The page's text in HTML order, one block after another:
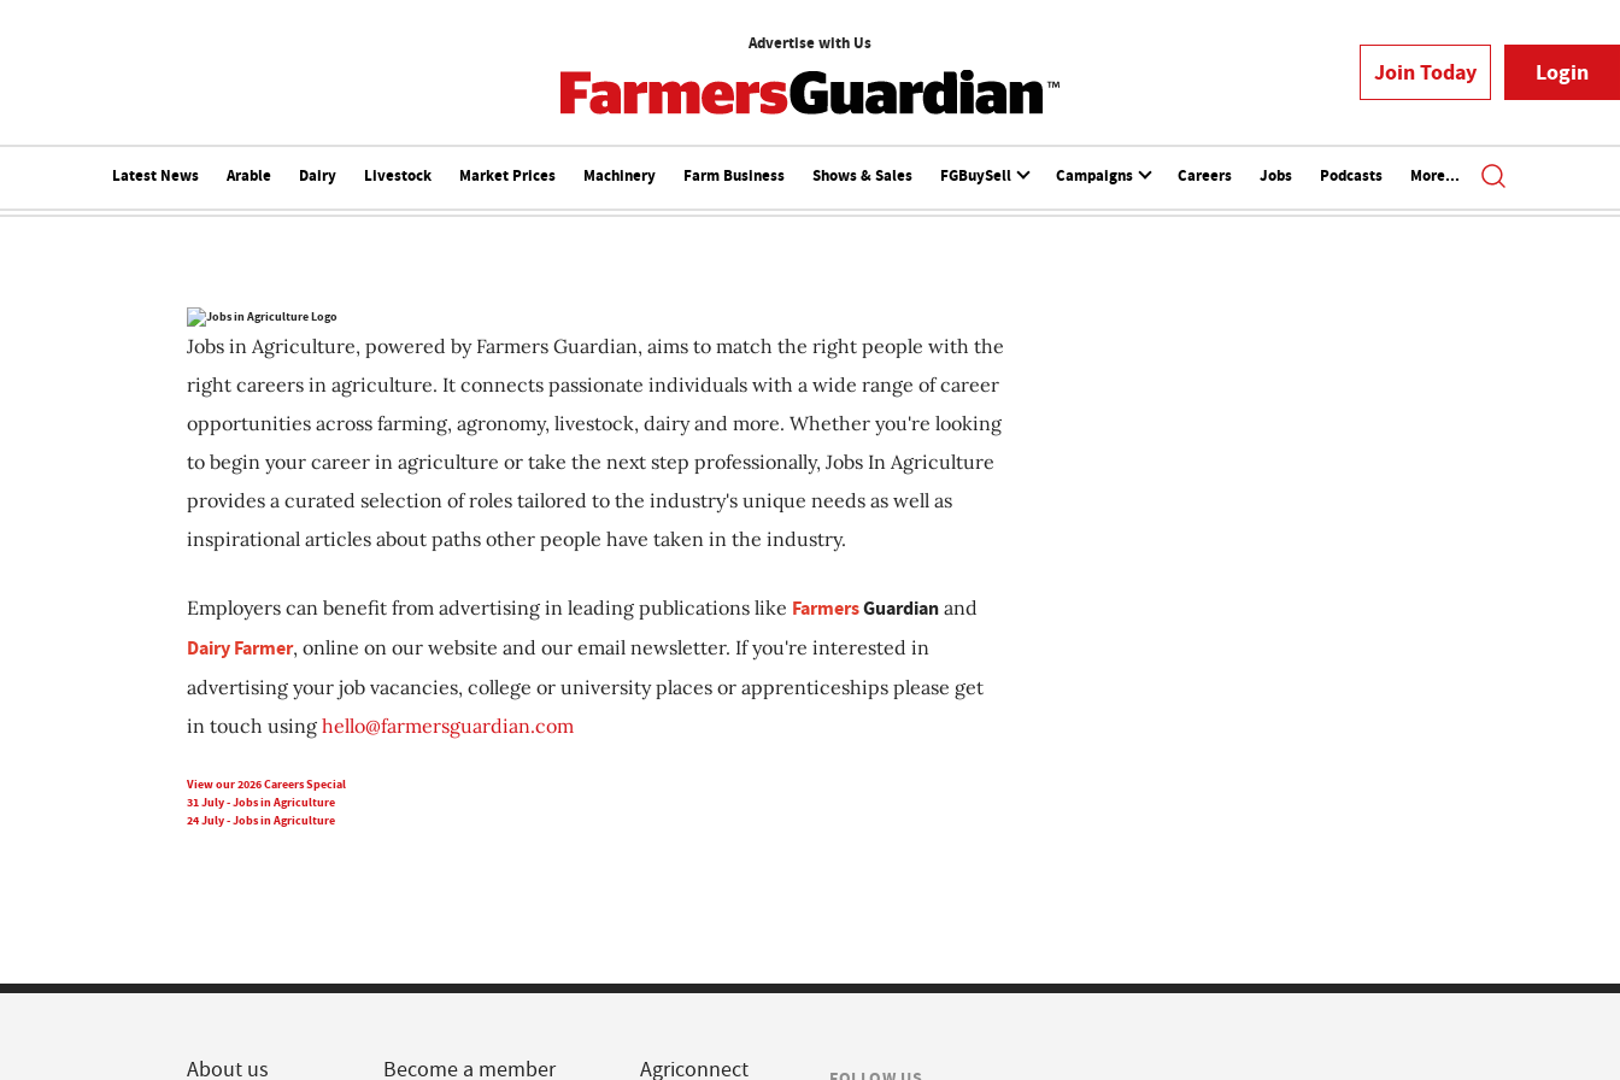
Advertise with Us
Join Today Login
Latest News Arable Dairy Livestock Market Prices Machinery Farm Business Shows & Sales FGBuySell Campaigns Careers Jobs Podcasts More...
Jobs in Agriculture, powered by Farmers Guardian, aims to match the right people with the
right careers in agriculture. It connects passionate individuals with a wide range of career
opportunities across farming, agronomy, livestock, dairy and more. Whether you're looking
to begin your career in agriculture or take the next step professionally, Jobs In Agriculture
provides a curated selection of roles tailored to the industry's unique needs as well as
inspirational articles about paths other people have taken in the industry.
Employers can benefit from advertising in leading publications like FarmersGuardian and
Dairy Farmer, online on our website and our email newsletter. If you're interested in
advertising your job vacancies, college or university places or apprenticeships please get
in touch using hello@farmersguardian.com
View our 2026 Careers Special
31 July - Jobs in Agriculture
24 July - Jobs in Agriculture
About us Become a member Agriconnect